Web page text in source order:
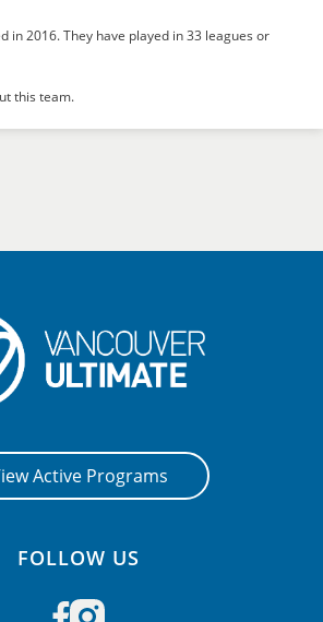
in 2016. They have played in 33 leagues or
this team.
Active Programs
FOLLOW US